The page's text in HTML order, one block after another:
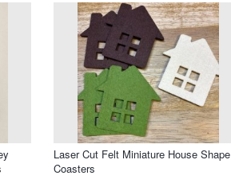
Laser Cut Felt Miniature House Shape
Coasters